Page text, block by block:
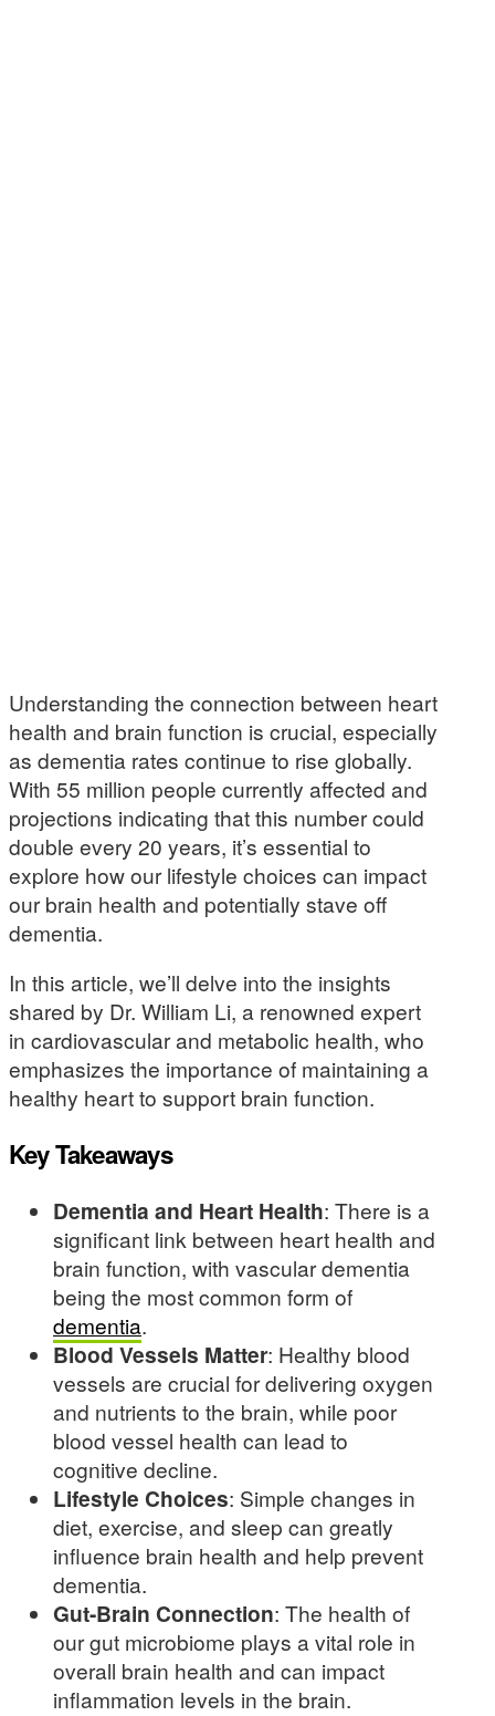
Understanding the connection between heart
health and brain function is crucial, especially
as dementia rates continue to rise globally.
With 55 million people currently affected and
projections indicating that this number could
double every 20 years, it’s essential to
explore how our lifestyle choices can impact
our brain health and potentially stave off
dementia.
In this article, we’ll delve into the insights
shared by Dr. William Li, a renowned expert
in cardiovascular and metabolic health, who
emphasizes the importance of maintaining a
healthy heart to support brain function.
Key Takeaways
Dementia and Heart Health: There is a
significant link between heart health and
brain function, with vascular dementia
being the most common form of
dementia.
Blood Vessels Matter: Healthy blood
vessels are crucial for delivering oxygen
and nutrients to the brain, while poor
blood vessel health can lead to
cognitive decline.
Lifestyle Choices: Simple changes in
diet, exercise, and sleep can greatly
influence brain health and help prevent
dementia.
Gut-Brain Connection: The health of
our gut microbiome plays a vital role in
overall brain health and can impact
inflammation levels in the brain.